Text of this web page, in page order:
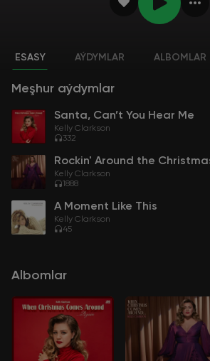
ESASY AÝDYMLAR ALBOMLAR
Meşhur aýdymlar
Santa, Can’t You Hear Me
Kelly Clarkson
332
Rockin' Around the
Kelly Clarkson
1888
A Moment Like This
Kelly Clarkson
45
Albomlar